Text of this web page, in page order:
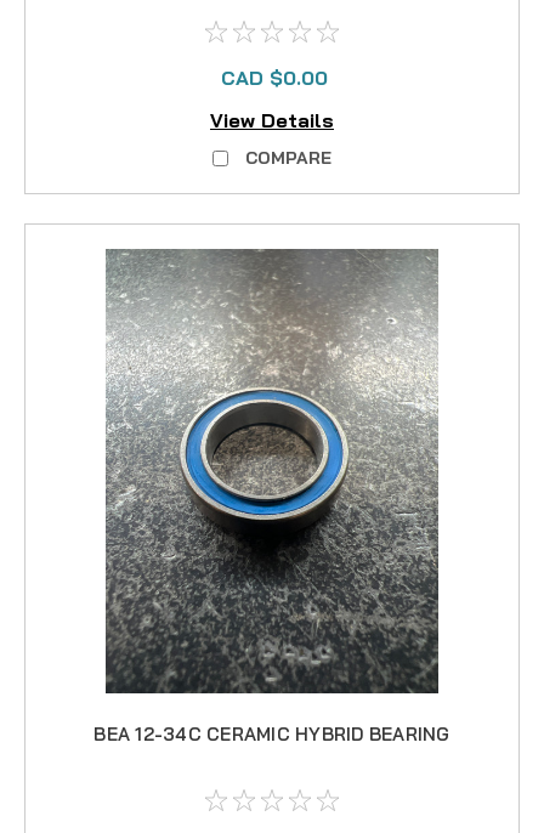
CAD $0.00
View Details
COMPARE
BEA 12-34C CERAMIC HYBRID BEARING